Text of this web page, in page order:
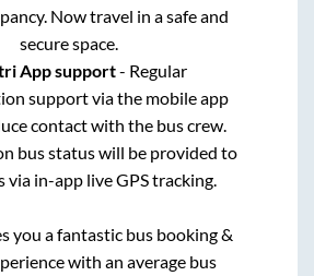
Now travel in a safe and
secure space.
App support- Regular
support via the mobile app
contact with the bus crew.
bus status will be provided to
via in-app live GPS tracking.
you a fantastic bus booking &
with an average bus